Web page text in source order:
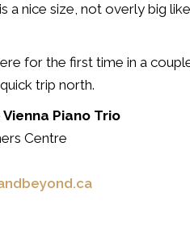
a nice size, not overly big
for the first time in a
trip north.
Piano Trio
Centre